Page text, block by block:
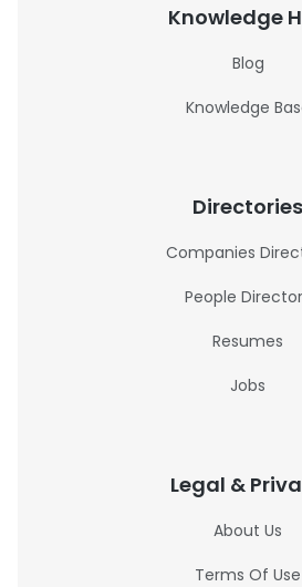
Knowledge
Blog
Knowledge
Directories
Companies
People
Resumes
Jobs
Legal &
About Us
Terms Of Use